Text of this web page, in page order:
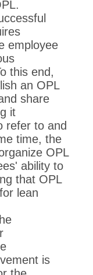
employee
this end,
an OPL
share
it
refer to and
time, the
OPL
ability to
that OPL
lean
is